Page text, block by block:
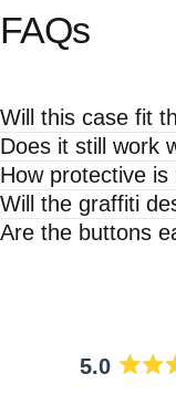
FAQs
Will this case fit
Does it still work
How protective
Will the graffiti
Are the buttons
5.0